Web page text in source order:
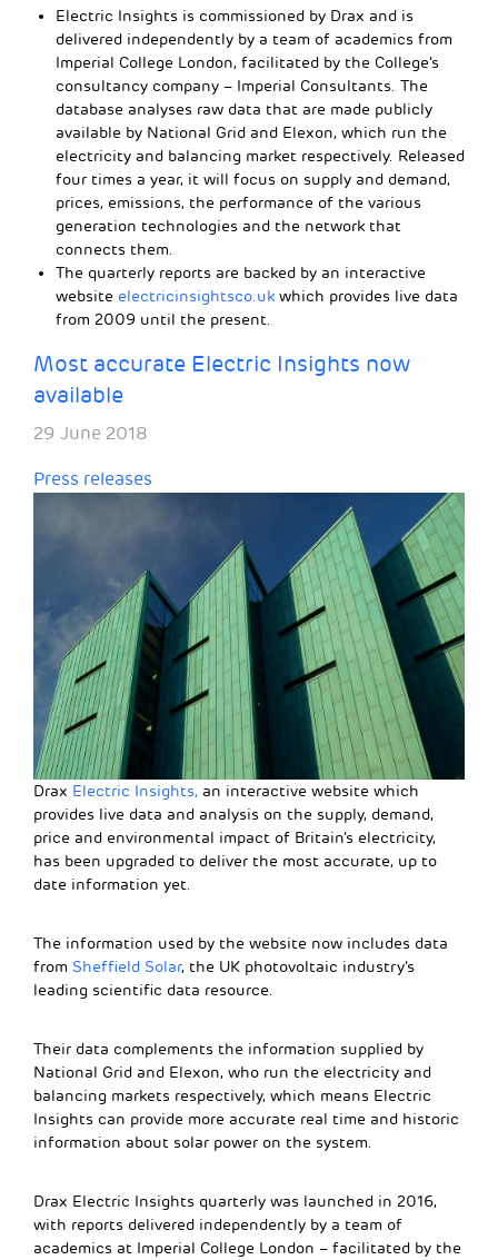
Electric Insights is commissioned by Drax and is
delivered independently by a team of academics from
Imperial College London, facilitated by the College’s
consultancy company – Imperial Consultants. The
database analyses raw data that are made publicly
available by National Grid and Elexon, which run the
electricity and balancing market respectively. Released
four times a year, it will focus on supply and demand,
prices, emissions, the performance of the various
generation technologies and the network that
connects them.
The quarterly reports are backed by an interactive
website electricinsightsco.uk which provides live data
from 2009 until the present.
Most accurate Electric Insights now
available
29 June 2018
Press releases
Drax Electric Insights, an interactive website which
provides live data and analysis on the supply, demand,
price and environmental impact of Britain’s electricity,
has been upgraded to deliver the most accurate, up to
date information yet.
The information used by the website now includes data
from Sheffield Solar, the UK photovoltaic industry’s
leading scientific data resource.
Their data complements the information supplied by
National Grid and Elexon, who run the electricity and
balancing markets respectively, which means Electric
Insights can provide more accurate real time and historic
information about solar power on the system.
Drax Electric Insights quarterly was launched in 2016,
with reports delivered independently by a team of
academics at Imperial College London – facilitated by the